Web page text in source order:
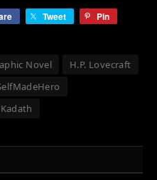
Tweet Pin
Novel
H.P. Lovecraft